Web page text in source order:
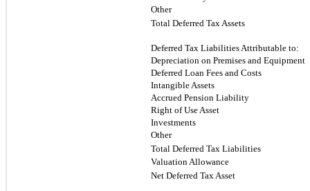
Other
Total Deferred Tax Assets
Deferred Tax Liabilities Attributable to:
Depreciation on Premises and Equipment
Deferred Loan Fees and Costs
Intangible Assets
Accrued Pension Liability
Right of Use Asset
Investments
Other
Total Deferred Tax Liabilities
Valuation Allowance
Net Deferred Tax Asset